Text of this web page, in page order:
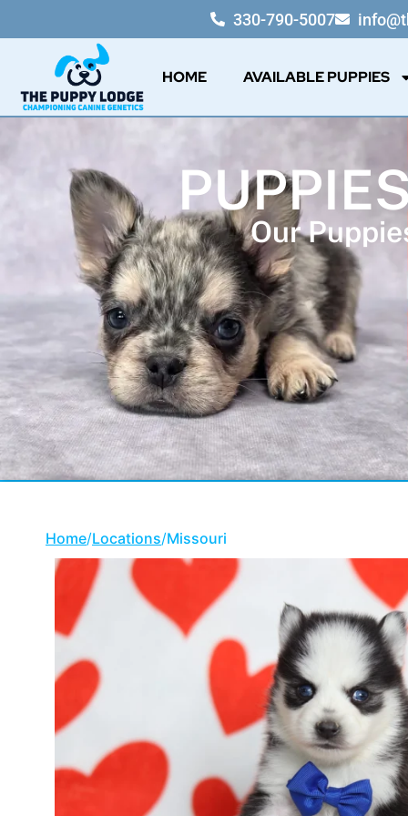
330-790-5007
HOME AVAILABLE PUPPIES
Our
Home/Locations/Missouri